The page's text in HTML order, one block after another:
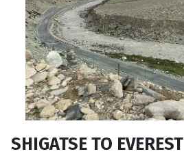
SHIGATSE TO